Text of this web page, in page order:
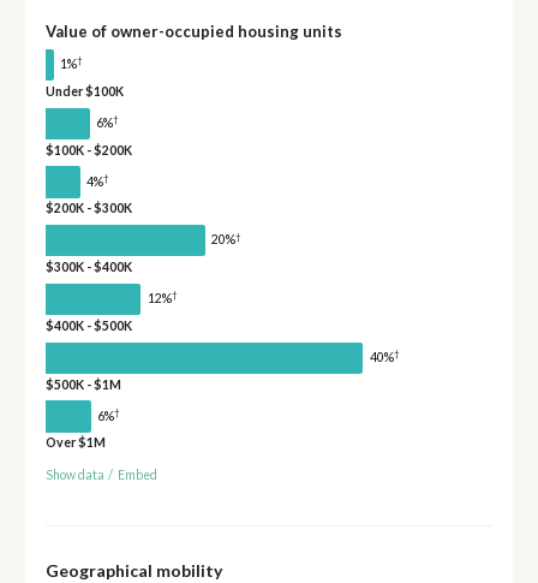
Value of owner-occupied housing units
1%†
Under $100K
6%†
$100K - $200K
4%†
$200K - $300K
20%†
$300K - $400K
12%†
$400K - $500K
40%†
$500K - $1M
6%†
Over $1M
Show data / Embed
Geographical mobility